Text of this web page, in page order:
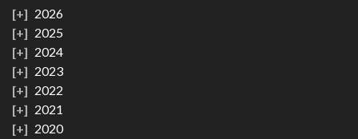
2026
2025
2024
2023
2022
2021
2020